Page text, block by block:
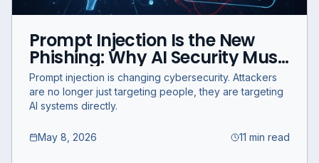
Prompt Injection Is the New
Phishing: Why AI Security Must
Evolve
Prompt injection is changing cybersecurity. Attackers
are no longer just targeting people, they are targeting
AI systems directly.
May 8, 2026 11 min read